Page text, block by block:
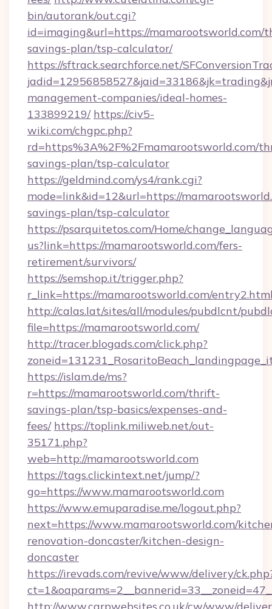
bin/autorank/out.cgi?
id=imaging&url=https://mamarootsworld.com/
savings-plan/tsp-calculator/
https://sftrack.searchforce.net/
management-companies/ideal-homes-
133899219/ https://civ5-
wiki.com/chgpc.php?
rd=https%3A%2F%2Fmamarootsworld.com/
savings-plan/tsp-calculator
https://geldmind.com/ys4/rank.cgi?
mode=link&id=12&url=https://
savings-plan/tsp-calculator
https://psarquitetos.com/Home/
us?link=https://mamarootsworld.com/fers-
retirement/survivors/
https://semshop.it/trigger.php?
r_link=https://mamarootsworld.com/
http://calas.lat/sites/all/modules/pubdlcnt/
file=https://mamarootsworld.com/
http://tracer.blogads.com/click.php?
https://islam.de/ms?
r=https://mamarootsworld.com/thrift-
savings-plan/tsp-basics/expenses-and-
fees/ https://toplink.miliweb.net/out-
35171.php?
web=http://mamarootsworld.com
https://tags.clickintext.net/jump/?
go=https://www.mamarootsworld.com
https://www.emuparadise.me/logout.php?
next=https://www.mamarootsworld.com/
renovation-doncaster/kitchen-design-
doncaster
https://irevads.com/revive/www/delivery/